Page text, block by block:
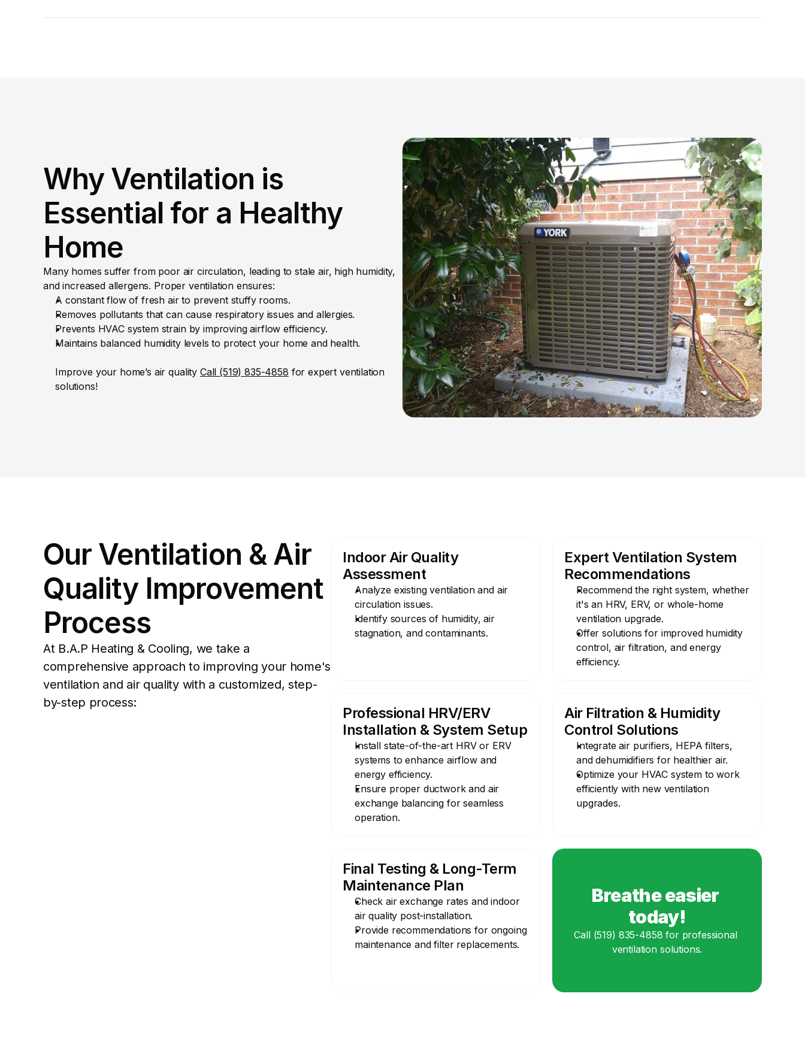
Why Ventilation is
Essential for a Healthy
Home
Many homes suffer from poor air circulation, leading to stale air, high humidity,
and increased allergens. Proper ventilation ensures:
A constant flow of fresh air to prevent stuffy rooms.
Removes pollutants that can cause respiratory issues and allergies.
Prevents HVAC system strain by improving airflow efficiency.
Maintains balanced humidity levels to protect your home and health.
Improve your home’s air quality Call (519) 835-4858 for expert ventilation
solutions!
Our Ventilation & Air
Quality Improvement
Process
At B.A.P Heating & Cooling, we take a
comprehensive approach to improving your home's
ventilation and air quality with a customized, step-
by-step process:
Indoor Air Quality
Assessment
Analyze existing ventilation and air
circulation issues.
Identify sources of humidity, air
stagnation, and contaminants.
Expert Ventilation System
Recommendations
Recommend the right system, whether
it's an HRV, ERV, or whole-home
ventilation upgrade.
Offer solutions for improved humidity
control, air filtration, and energy
efficiency.
Professional HRV/ERV
Installation & System Setup
Install state-of-the-art HRV or ERV
systems to enhance airflow and
energy efficiency.
Ensure proper ductwork and air
exchange balancing for seamless
operation.
Air Filtration & Humidity
Control Solutions
Integrate air purifiers, HEPA filters,
and dehumidifiers for healthier air.
Optimize your HVAC system to work
efficiently with new ventilation
upgrades.
Final Testing & Long-Term
Maintenance Plan
Check air exchange rates and indoor
air quality post-installation.
Provide recommendations for ongoing
maintenance and filter replacements.
Breathe easier
today!
Call (519) 835-4858 for professional
ventilation solutions.